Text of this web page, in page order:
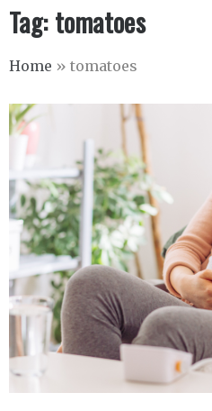
Tag:tomatoes
Home » tomatoes